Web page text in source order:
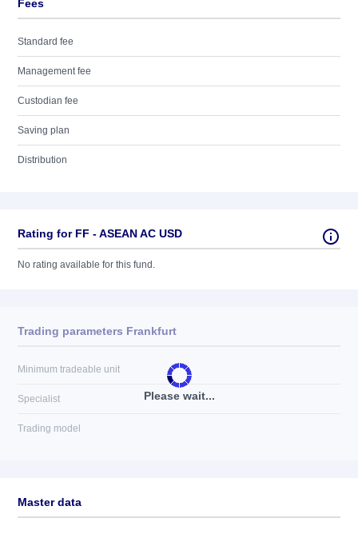
Fees
Standard fee
Management fee
Custodian fee
Saving plan
Distribution
Rating for FF - ASEAN AC USD
No rating available for this fund.
Please wait...
Trading parameters Frankfurt
Minimum tradeable unit
Specialist
Trading model
Master data